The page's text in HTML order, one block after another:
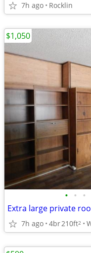
7h ago Rocklin
• • •
Extra large private
7h ago 4br210ft2
$1,050